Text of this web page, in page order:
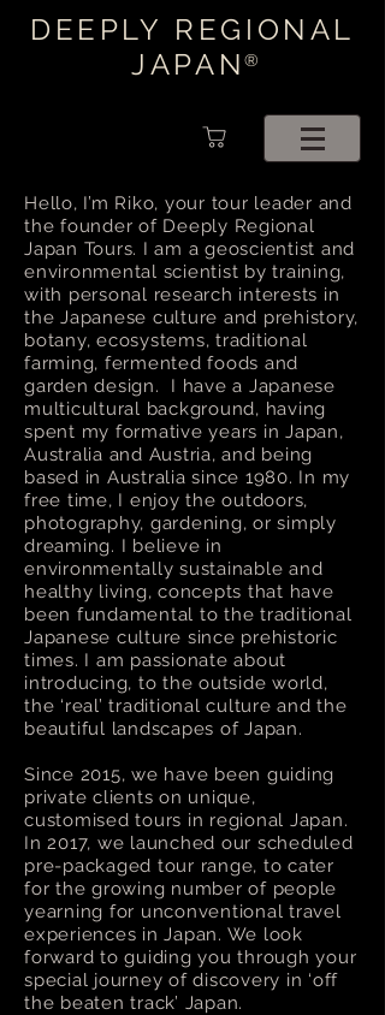
DEEPLY REGIONAL
JAPAN®
Hello, I’m Riko, your tour leader and
the founder of Deeply Regional
Japan Tours. I am a geoscientist and
environmental scientist by training,
with personal research interests in
the Japanese culture and prehistory,
botany, ecosystems, traditional
farming, fermented foods and
garden design. I have a Japanese
multicultural background, having
spent my formative years in Japan,
Australia and Austria, and being
based in Australia since 1980. In my
free time, I enjoy the outdoors,
photography, gardening, or simply
dreaming. I believe in
environmentally sustainable and
healthy living, concepts that have
been fundamental to the traditional
Japanese culture since prehistoric
times. I am passionate about
introducing, to the outside world,
the ‘real’ traditional culture and the
beautiful landscapes of Japan.
Since 2015, we have been guiding
private clients on unique,
customised tours in regional Japan.
In 2017, we launched our scheduled
pre-packaged tour range, to cater
for the growing number of people
yearning for unconventional travel
experiences in Japan. We look
forward to guiding you through your
special journey of discovery in ‘off
the beaten track’ Japan.